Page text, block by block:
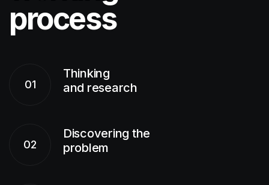
process
01
Thinking
and research
02
Discovering the
problem